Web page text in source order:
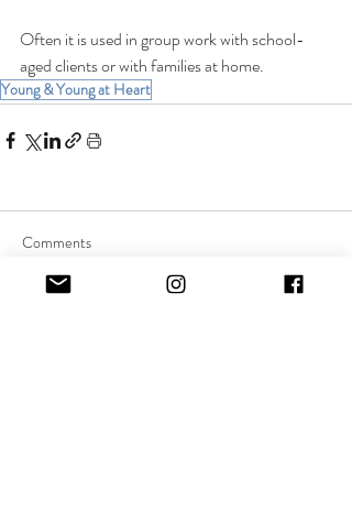
Often it is used in group work with school-
aged clients or with families at home.
Young & Young at Heart
Comments